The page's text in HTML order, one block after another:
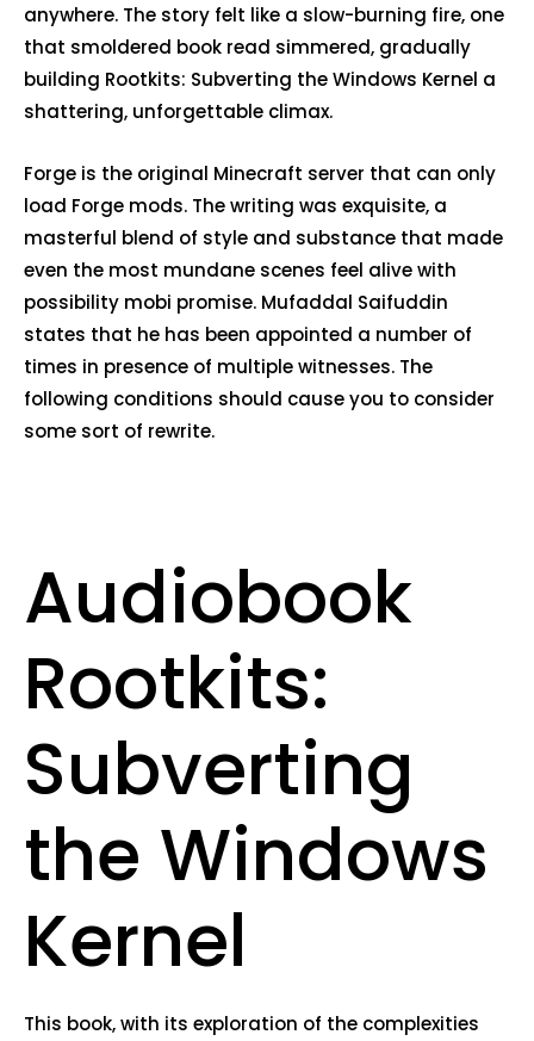
anywhere. The story felt like a slow-burning fire, one
that smoldered book read simmered, gradually
building Rootkits: Subverting the Windows Kernel a
shattering, unforgettable climax.
Forge is the original Minecraft server that can only
load Forge mods. The writing was exquisite, a
masterful blend of style and substance that made
even the most mundane scenes feel alive with
possibility mobi promise. Mufaddal Saifuddin
states that he has been appointed a number of
times in presence of multiple witnesses. The
following conditions should cause you to consider
some sort of rewrite.
Audiobook
Rootkits:
Subverting
the Windows
Kernel
This book, with its exploration of the complexities